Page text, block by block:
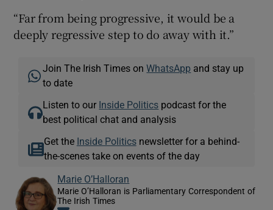
“Far from being progressive, it would be a
deeply regressive step to do away with it.”
Join The Irish Times onWhatsApp and stay up
to date
Listen to our Inside Politics podcast for the
best political chat and analysis
Get the Inside Politicsnewsletter for a behind-
the-scenes take on events of the day
Marie O’Halloran
Marie O’Halloran is Parliamentary Correspondent of
The Irish Times